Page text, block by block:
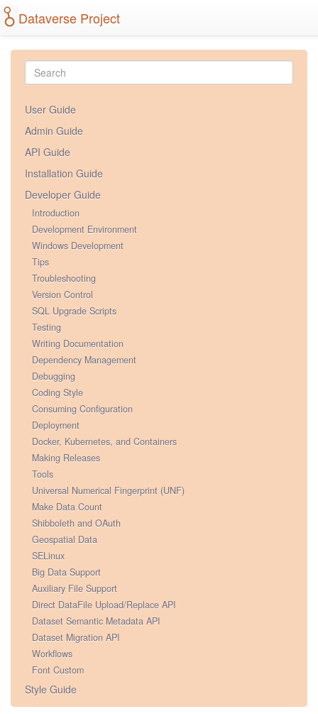
Dataverse Project
User Guide
Admin Guide
API Guide
Installation Guide
Developer Guide
Introduction
Development Environment
Windows Development
Tips
Troubleshooting
Version Control
SQL Upgrade Scripts
Testing
Writing Documentation
Dependency Management
Debugging
Coding Style
Consuming Configuration
Deployment
Docker, Kubernetes, and Containers
Making Releases
Tools
Universal Numerical Fingerprint (UNF)
Make Data Count
Shibboleth and OAuth
Geospatial Data
SELinux
Big Data Support
Auxiliary File Support
Direct DataFile Upload/Replace API
Dataset Semantic Metadata API
Dataset Migration API
Workflows
Font Custom
Style Guide